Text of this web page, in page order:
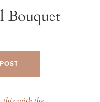
Bouquet